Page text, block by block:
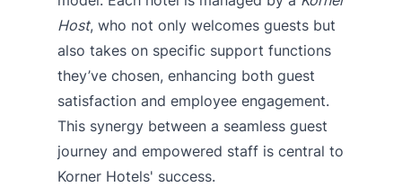
Host, who not only welcomes guests but
also takes on specific support functions
they’ve chosen, enhancing both guest
satisfaction and employee engagement.
This synergy between a seamless guest
journey and empowered staff is central to
Korner Hotels' success.